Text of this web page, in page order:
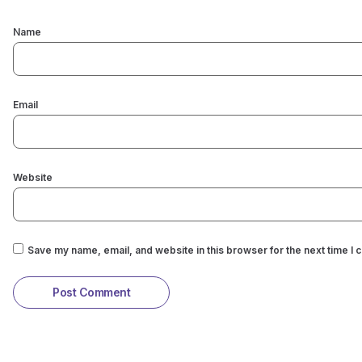
Name
Email
Website
Save my name, email, and website in this browser for the next time I